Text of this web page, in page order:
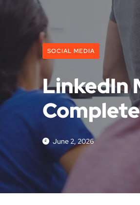
SOCIAL MEDIA
LinkedIn
June 2, 2026